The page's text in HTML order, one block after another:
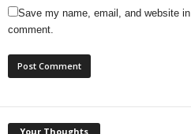
Save my name, email, and website
comment.
Your Thoughts